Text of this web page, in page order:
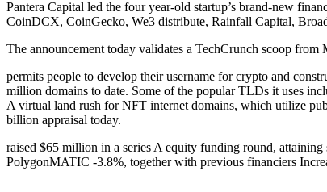
Pantera Capital led the four year-old startup’s brand-new
CoinDCX, CoinGecko, We3 distribute, Rainfall Capital,
The announcement today validates a TechCrunch scoop from
permits people to develop their username for crypto and
million domains to date. Some of the popular TLDs it uses
A virtual land rush for NFT internet domains, which utilize
billion appraisal today.
raised $65 million in a series A equity funding round,
PolygonMATIC -3.8%, together with previous financiers